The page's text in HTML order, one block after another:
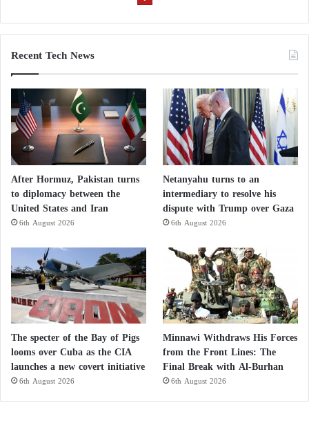
Recent Tech News
After Hormuz, Pakistan turns
to diplomacy between the
United States and Iran
6th August 2026
Netanyahu turns to an
intermediary to resolve his
dispute with Trump over Gaza
6th August 2026
The specter of the Bay of Pigs
looms over Cuba as the CIA
launches a new covert initiative
6th August 2026
Minnawi Withdraws His Forces
from the Front Lines: The
Final Break with Al-Burhan
6th August 2026